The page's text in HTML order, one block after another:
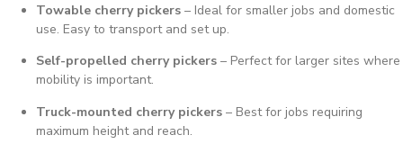
Towable cherry pickers – Ideal for smaller jobs and domestic
use. Easy to transport and set up.
Self-propelled cherry pickers – Perfect for larger sites where
mobility is important.
Truck-mounted cherry pickers – Best for jobs requiring
maximum height and reach.